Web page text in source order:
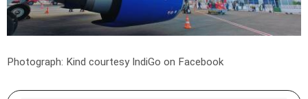
Photograph: Kind courtesy IndiGo on Facebook